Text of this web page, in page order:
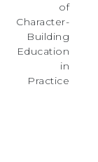
of
Character-
Building
Education
in
Practice